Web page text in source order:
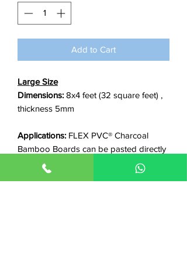
Square
foot
Add to Cart
Large Size
Dimensions: 8x4 feet (32 square feet) ,
thickness 5mm
Applications: FLEX PVC® Charcoal
Bamboo Boards can be pasted directly
on any smooth surface including walls,
gypsum boards, wpc, plywood, old tiles